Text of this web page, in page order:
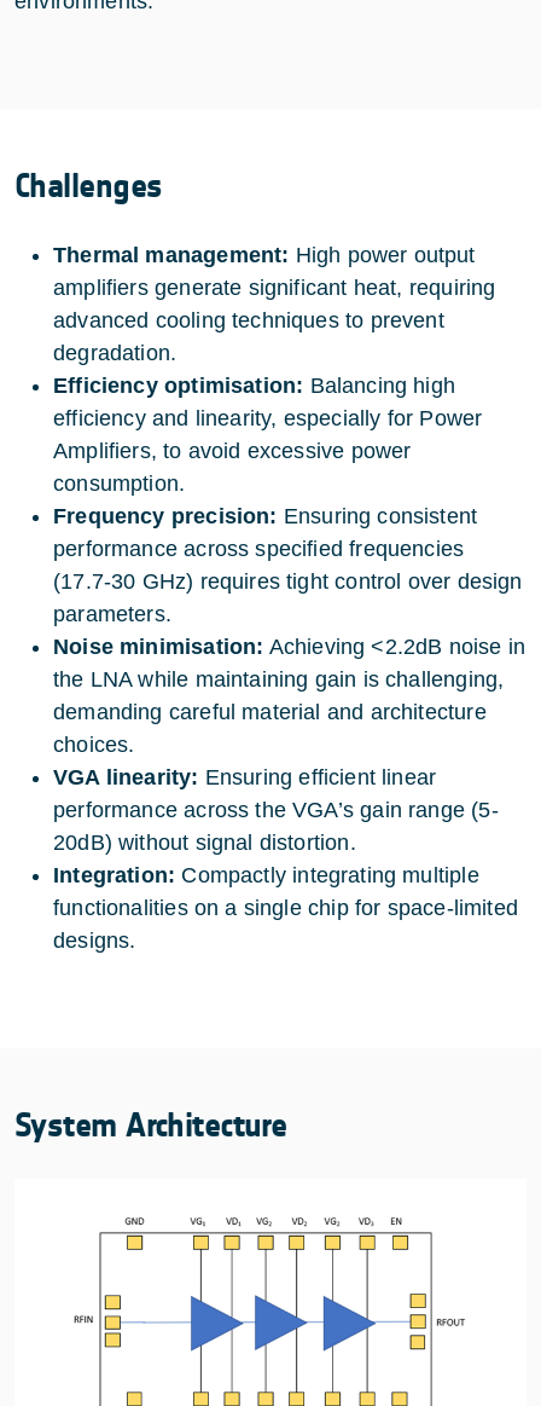
Challenges
Thermal management: High power output
amplifiers generate significant heat, requiring
advanced cooling techniques to prevent
degradation.
Efficiency optimisation: Balancing high
efficiency and linearity, especially for Power
Amplifiers, to avoid excessive power
consumption.
Frequency precision: Ensuring consistent
performance across specified frequencies
(17.7-30 GHz) requires tight control over design
parameters.
Noise minimisation: Achieving <2.2dB noise in
the LNA while maintaining gain is challenging,
demanding careful material and architecture
choices.
VGA linearity: Ensuring efficient linear
performance across the VGA’s gain range (5-
20dB) without signal distortion.
Integration: Compactly integrating multiple
functionalities on a single chip for space-limited
designs.
System Architecture